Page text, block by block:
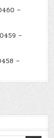
–
–
–